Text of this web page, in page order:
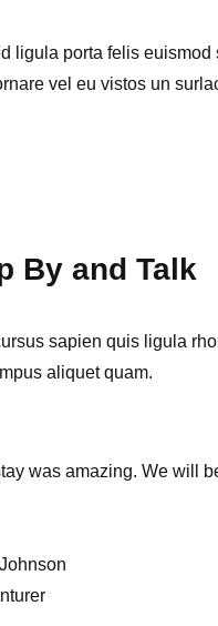
ligula porta felis
vel eu vistos un
By and Talk
sapien quis ligula
aliquet quam.
was amazing. We will